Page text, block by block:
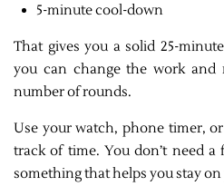
5-minute cool-down
That gives you a solid 25-
you can change the work and
number of rounds.
Use your watch, phone timer,
track of time. You don’t need
something that helps you stay on